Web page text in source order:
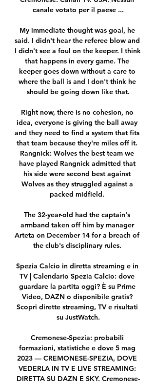
canale votato per il paese ...
My immediate thought was goal, he
said. I didn't hear the referee blow and
I didn't see a foul on the keeper. I think
that happens in every game. The
keeper goes down without a care to
where the ball is and I don't think he
should be going down like that.
Right now, there is no cohesion, no
idea, everyone is giving the ball away
and they need to find a system that fits
that team because they're miles off it.
Rangnick: Wolves the best team we
have played Rangnick admitted that
his side were second best against
Wolves as they struggled against a
packed midfield.
The 32-year-old had the captain's
armband taken off him by manager
Arteta on December 14 for a breach of
the club's disciplinary rules.
Spezia Calcio in diretta streaming e in
TV | Calendario Spezia Calcio: dove
guardare la partita oggi? È su Prime
Video, DAZN o disponibile gratis?
Scopri dirette streaming, TV e risultati
su JustWatch.
Cremonese-Spezia: probabili
formazioni, statistiche e dove 5 mag
2023 — CREMONESE-SPEZIA, DOVE
VEDERLA IN TV E LIVE STREAMING:
DIRETTA SU DAZN E SKY. Cremonese-